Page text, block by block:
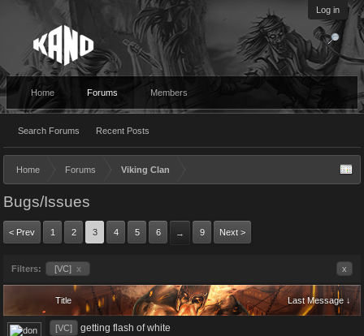
Log in
Home Forums
Search Forums Recent Posts
Members
Home Forums Viking Clan
Bugs/Issues
< Prev 1 2 3 4 5 6 → 9 Next >
Filters: [VC] x x
Title Last Message ↓
[VC] getting flash of white